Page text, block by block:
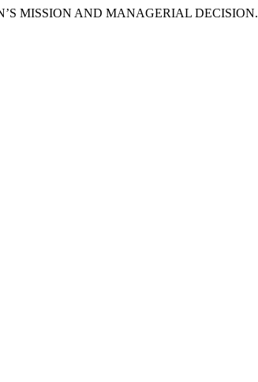
MISSION AND MANAGERIAL DECISION.